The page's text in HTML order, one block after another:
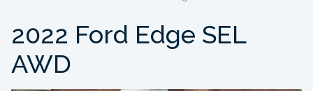
2022 Ford Edge SEL
AWD